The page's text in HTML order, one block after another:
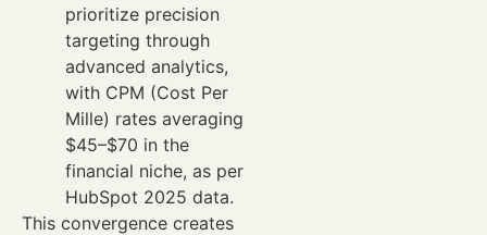
prioritize precision
targeting through
advanced analytics,
with CPM (Cost Per
Mille) rates averaging
$45–$70 in the
financial niche, as per
HubSpot 2025 data.
This convergence creates